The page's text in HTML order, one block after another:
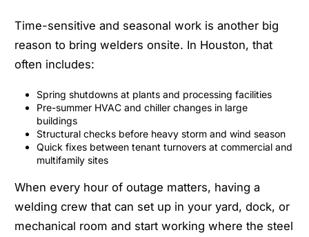
Time-sensitive and seasonal work is another big
reason to bring welders onsite. In Houston, that
often includes:
Spring shutdowns at plants and processing facilities
Pre-summer HVAC and chiller changes in large
buildings
Structural checks before heavy storm and wind season
Quick fixes between tenant turnovers at commercial and
multifamily sites
When every hour of outage matters, having a
welding crew that can set up in your yard, dock, or
mechanical room and start working where the steel